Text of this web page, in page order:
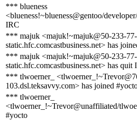
*** blueness
<blueness!~blueness@gentoo/
IRC
*** majuk <majuk!~majuk@50-233-
static.hfc.comcastbusiness.net> has
*** majuk <majuk!~majuk@50-233-
static.hfc.comcastbusiness.net> has quit
*** tlwoerner_
103.dsl.teksavvy.com> has joined
*** tlwoerner_
<tlwoerner_!~Trevor@unaffiliated/
#yocto